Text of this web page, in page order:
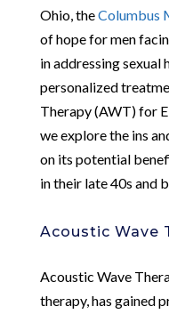
Ohio, theColumbus
of hope for men
in addressing sexual
personalized
Therapy (AWT) for
we explore the ins
on its potential
in their late 40s and
Acoustic Wave
Acoustic Wave
therapy, has gained